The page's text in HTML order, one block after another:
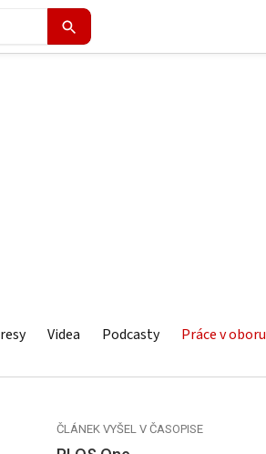
Videa Podcasty Práce v oboru
ČLÁNEK VYŠEL V ČASOPISE